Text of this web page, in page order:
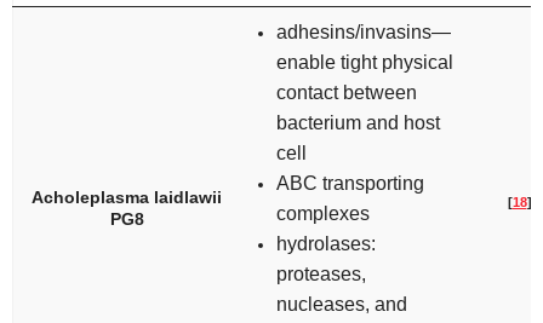
Acholeplasma laidlawii
PG8
adhesins/invasins—
enable tight physical
contact between
bacterium and host
cell
ABC transporting
complexes
hydrolases:
proteases,
nucleases, and
[18]